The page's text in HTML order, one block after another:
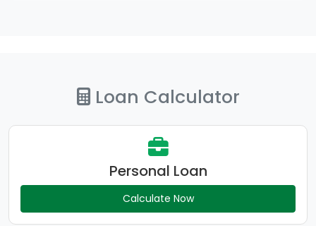
Loan Calculator
Personal Loan
Calculate Now